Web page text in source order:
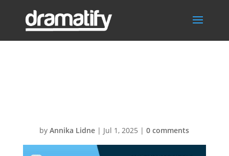
byAnnika Lidne | Jul 1, 2025 |0 comments